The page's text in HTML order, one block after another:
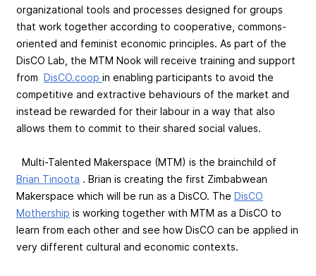
organizational tools and processes designed for groups
that work together according to cooperative, commons-
oriented and feminist economic principles. As part of the
DisCO Lab, the MTM Nook will receive training and support
from DisCO.coop in enabling participants to avoid the
competitive and extractive behaviours of the market and
instead be rewarded for their labour in a way that also
allows them to commit to their shared social values.
Multi-Talented Makerspace (MTM) is the brainchild of
Brian Tinoota . Brian is creating the first Zimbabwean
Makerspace which will be run as a DisCO. The DisCO
Mothership is working together with MTM as a DisCO to
learn from each other and see how DisCO can be applied in
very different cultural and economic contexts.